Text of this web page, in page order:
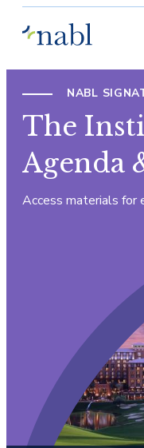
NABL
The
Agenda
Access materials for